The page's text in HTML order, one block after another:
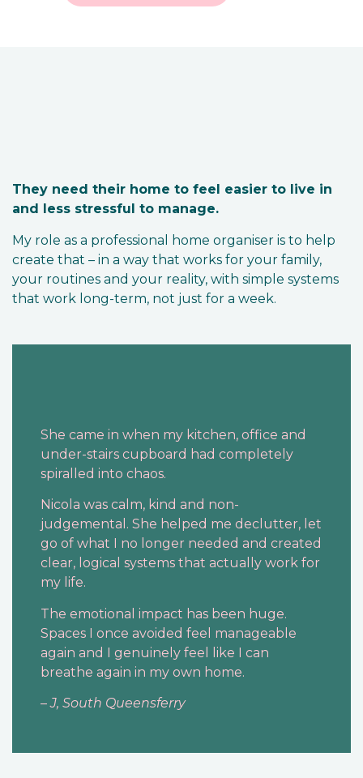
They need their home to feel easier to live in
and less stressful to manage.
My role as a professional home organiser is to help
create that – in a way that works for your family,
your routines and your reality, with simple systems
that work long-term, not just for a week.
She came in when my kitchen, office and
under-stairs cupboard had completely
spiralled into chaos.
Nicola was calm, kind and non-
judgemental. She helped me declutter, let
go of what I no longer needed and created
clear, logical systems that actually work for
my life.
The emotional impact has been huge.
Spaces I once avoided feel manageable
again and I genuinely feel like I can
breathe again in my own home.
–J, South Queensferry